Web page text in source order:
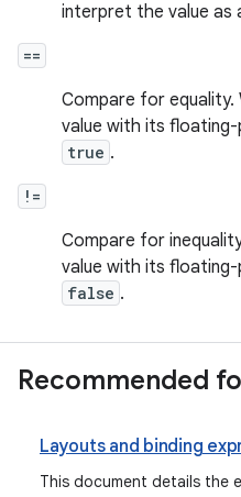
interpret the value as
==
Compare for equality.
value with its
true .
!=
Compare for
value with its
false .
Recommended
Layouts and binding
This document details the